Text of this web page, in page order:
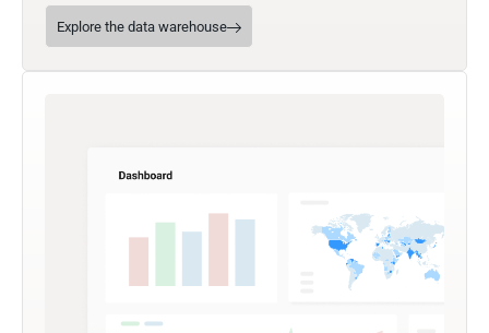
Explore the data warehouse